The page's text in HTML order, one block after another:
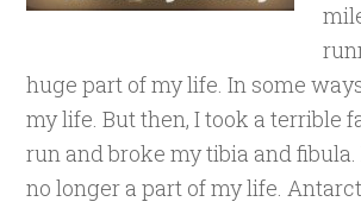
huge part of my life. In some
my life. But then, I took a terrible
run and broke my tibia and
no longer a part of my life.